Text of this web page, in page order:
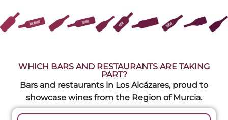
WHICH BARS AND RESTAURANTS ARE TAKING
PART?
Bars and restaurants in Los Alcázares, proud to
showcase wines from the Region of Murcia.